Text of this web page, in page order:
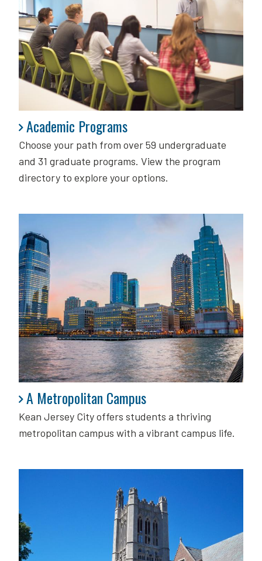
Academic Programs
Choose your path from over 59 undergraduate
and 31 graduate programs. View the program
directory to explore your options.
Academic Programs
A Metropolitan Campus
Kean Jersey City offers students a thriving
metropolitan campus with a vibrant campus life.
A Metropolitan Campus